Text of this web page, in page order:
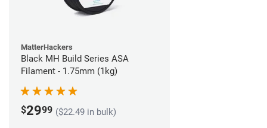
MatterHackers
Black MH Build Series ASA
Filament - 1.75mm (1kg)
$2999 ($22.49 in bulk)